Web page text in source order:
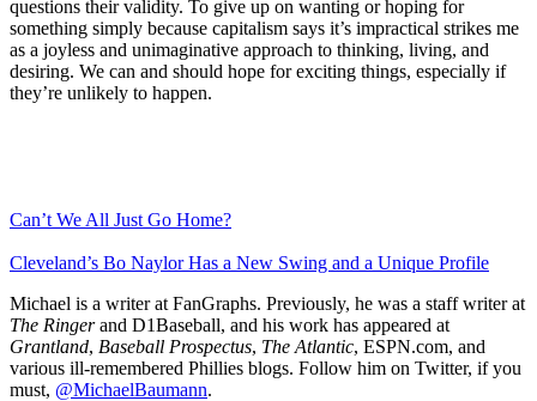
questions their validity. To give up on wanting or hoping for
something simply because capitalism says it’s impractical strikes me
as a joyless and unimaginative approach to thinking, living, and
desiring. We can and should hope for exciting things, especially if
they’re unlikely to happen.
Can’t We All Just Go Home?
Cleveland’s Bo Naylor Has a New Swing and a Unique Profile
Michael is a writer at FanGraphs. Previously, he was a staff writer at
The Ringerand D1Baseball, and his work has appeared at
Grantland, Baseball Prospectus, The Atlantic, ESPN.com, and
various ill-remembered Phillies blogs. Follow him on Twitter, if you
must, @MichaelBaumann.